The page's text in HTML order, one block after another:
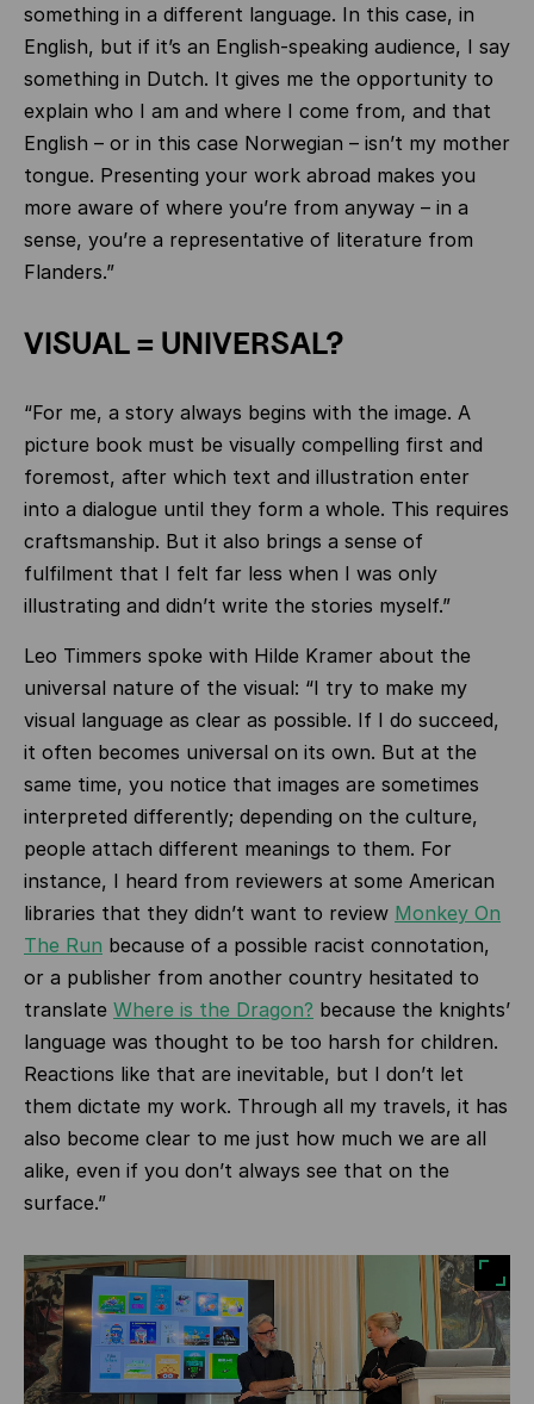
something in a different language. In this case, in
English, but if it’s an English-speaking audience, I say
something in Dutch. It gives me the opportunity to
explain who I am and where I come from, and that
English – or in this case Norwegian – isn’t my mother
tongue. Presenting your work abroad makes you
more aware of where you’re from anyway – in a
sense, you’re a representative of literature from
Flanders.”
VISUAL = UNIVERSAL?
“For me, a story always begins with the image. A
picture book must be visually compelling first and
foremost, after which text and illustration enter
into a dialogue until they form a whole. This requires
craftsmanship. But it also brings a sense of
fulfilment that I felt far less when I was only
illustrating and didn’t write the stories myself.”
Leo Timmers spoke with Hilde Kramer about the
universal nature of the visual: “I try to make my
visual language as clear as possible. If I do succeed,
it often becomes universal on its own. But at the
same time, you notice that images are sometimes
interpreted differently; depending on the culture,
people attach different meanings to them. For
instance, I heard from reviewers at some American
libraries that they didn’t want to review Monkey On
The Run because of a possible racist connotation,
or a publisher from another country hesitated to
translate Where is the Dragon? because the knights’
language was thought to be too harsh for children.
Reactions like that are inevitable, but I don’t let
them dictate my work. Through all my travels, it has
also become clear to me just how much we are all
alike, even if you don’t always see that on the
surface.”